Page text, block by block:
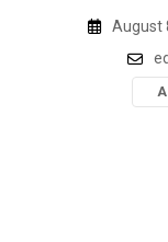
August